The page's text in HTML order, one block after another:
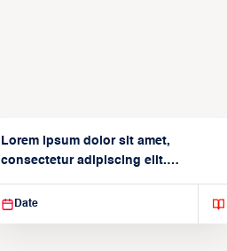
Lorem ipsum dolor sit amet,
consectetur adipiscing elit.
Date